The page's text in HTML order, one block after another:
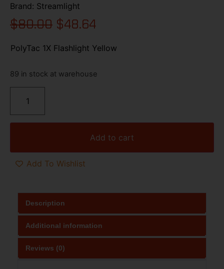
Brand: Streamlight
$80.00 $48.64
PolyTac 1X Flashlight Yellow
89 in stock at warehouse
Add to cart
Add To Wishlist
Description
Additional information
Reviews (0)